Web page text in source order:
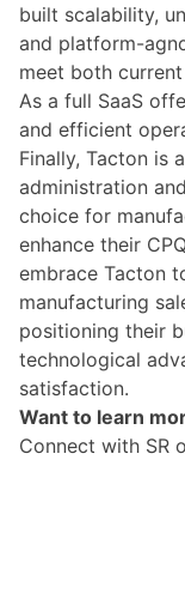
built scalability,
and platform-
meet both
As a full SaaS
and efficient
Finally, Tacton is
administration
choice for
enhance their
embrace Tacton
manufacturing
positioning their
technological
satisfaction.
Want to learn
Connect with SR